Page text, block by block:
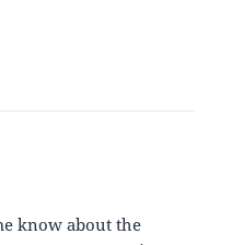
know about the